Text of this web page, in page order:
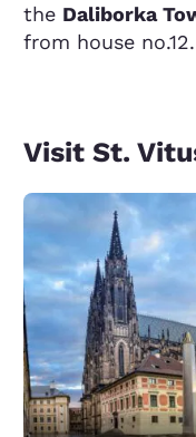
the Daliborka
from house no.12.
Visit St.